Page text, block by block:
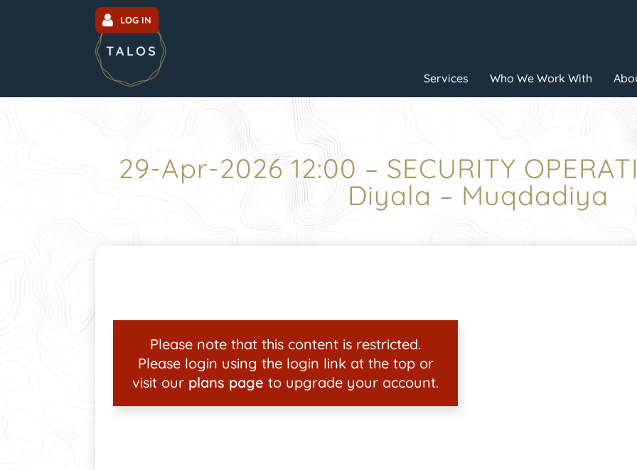
LOG IN
Services Who We Work With
29-Apr-2026 12:00 – SECURITY
Diyala – Muqdadiya
Please note that this content is restricted.
Please login using the login link at the top or
visit our plans page to upgrade your account.